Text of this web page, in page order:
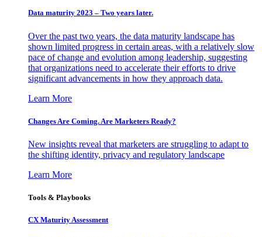
Data maturity 2023 – Two years later.
Over the past two years, the data maturity landscape has
shown limited progress in certain areas, with a relatively slow
pace of change and evolution among leadership, suggesting
that organizations need to accelerate their efforts to drive
significant advancements in how they approach data.
Learn More
Changes Are Coming. Are Marketers Ready?
New insights reveal that marketers are struggling to adapt to
the shifting identity, privacy and regulatory landscape
Learn More
Tools & Playbooks
CX Maturity Assessment